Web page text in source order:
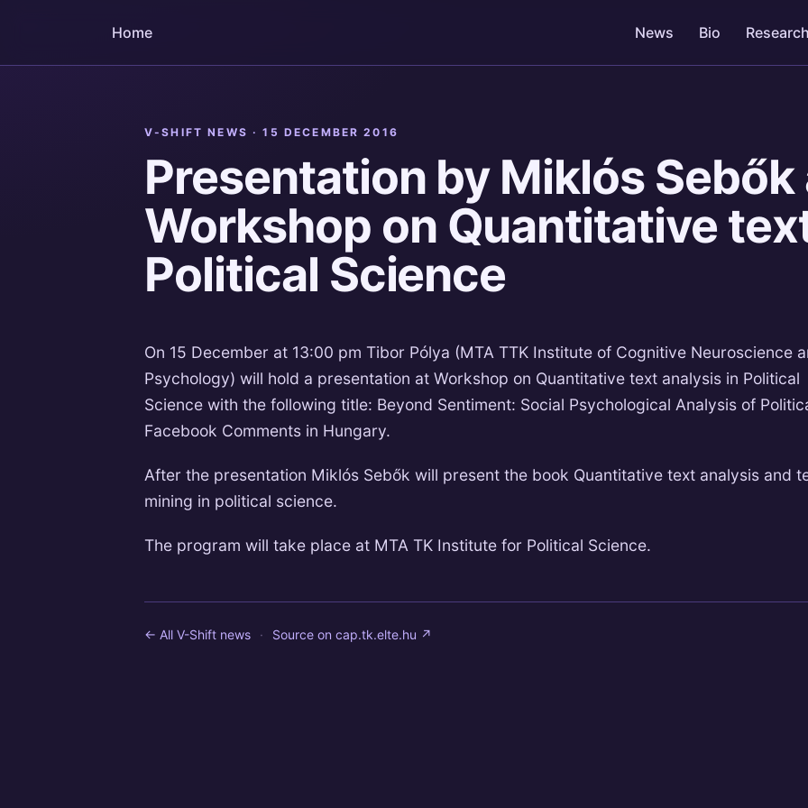
Home News Bio Research
V-SHIFT NEWS ·15 DECEMBER 2016
Presentation by Miklós Sebők
Workshop on Quantitative
Political Science
On 15 December at 13:00 pm Tibor Pólya (MTA TTK Institute of Cognitive Neuroscience
Psychology) will hold a presentation at Workshop on Quantitative text analysis in Political
Science with the following title: Beyond Sentiment: Social Psychological Analysis of
Facebook Comments in Hungary.
After the presentation Miklós Sebők will present the book Quantitative text analysis and
mining in political science.
The program will take place at MTA TK Institute for Political Science.
← All V-Shift news · Source on cap.tk.elte.hu ↗